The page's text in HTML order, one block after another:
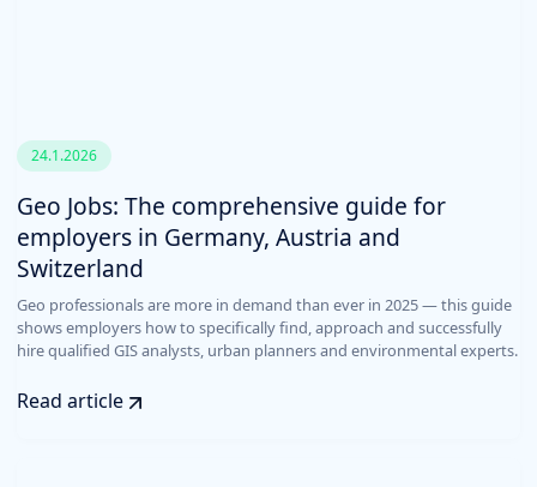
24.1.2026
Geo Jobs: The comprehensive guide for
employers in Germany, Austria and
Switzerland
Geo professionals are more in demand than ever in 2025 — this guide
shows employers how to specifically find, approach and successfully
hire qualified GIS analysts, urban planners and environmental experts.
Read article